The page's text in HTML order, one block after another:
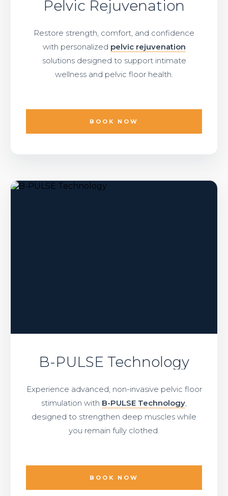
Pelvic Rejuvenation
Restore strength, comfort, and confidence
with personalized pelvic rejuvenation
solutions designed to support intimate
wellness and pelvic floor health.
BOOK NOW
B-PULSE Technology
Experience advanced, non-invasive pelvic floor
stimulation with B-PULSE Technology,
designed to strengthen deep muscles while
you remain fully clothed.
BOOK NOW